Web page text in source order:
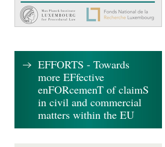
EFFORTS - Towards
more EFfective
enFORcemenT of claimS
in civil and commercial
matters within the EU